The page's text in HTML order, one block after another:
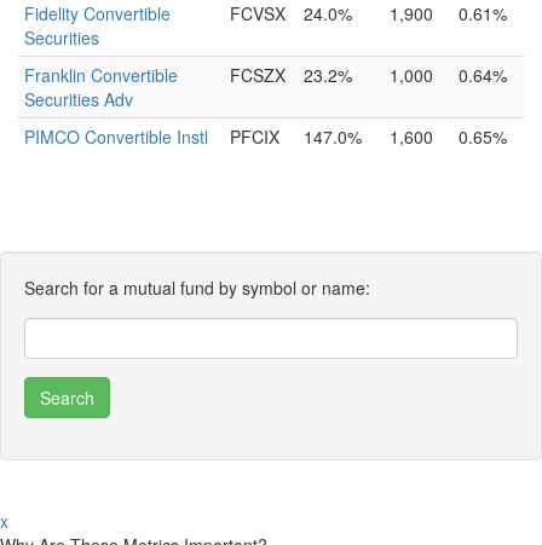
Fidelity Convertible
Securities
FCVSX 24.0% 1,900 0.61%
Franklin Convertible
Securities Adv
FCSZX 23.2% 1,000 0.64%
PIMCO Convertible Instl PFCIX 147.0% 1,600 0.65%
Search for a mutual fund by symbol or name:
x